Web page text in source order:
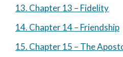
13. Chapter 13 – Fidelity
14. Chapter 14 – Friendship
15. Chapter 15 – The